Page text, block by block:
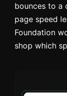
bounces to a
page speed
Foundation
shop which